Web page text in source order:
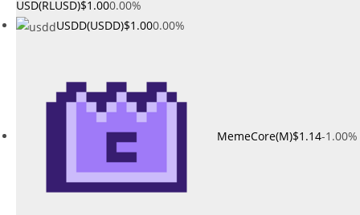
USD(RLUSD)$1.000.00%
USDD(USDD)$1.000.00%
MemeCore(M)$1.14-1.00%